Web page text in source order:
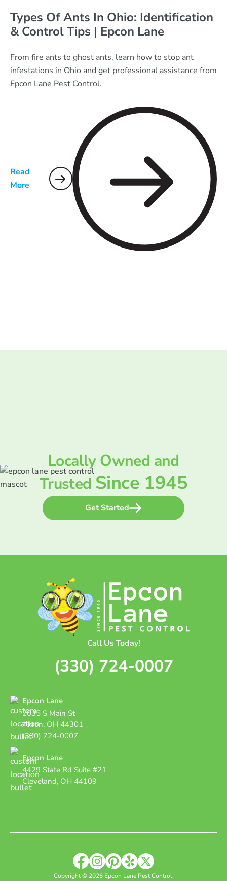
Types Of Ants In Ohio: Identification
& Control Tips | Epcon Lane
From fire ants to ghost ants, learn how to stop ant
infestations in Ohio and get professional assistance from
Epcon Lane Pest Control.
Read
More
Locally Owned and
Trusted Since 1945
Get Started
Call Us Today!
(330) 724-0007
Epcon Lane
2035 S Main St
Akron, OH 44301
(330) 724-0007
Epcon Lane
4429 State Rd Suite #21
Cleveland, OH 44109
Copyright © 2026 Epcon Lane Pest Control.